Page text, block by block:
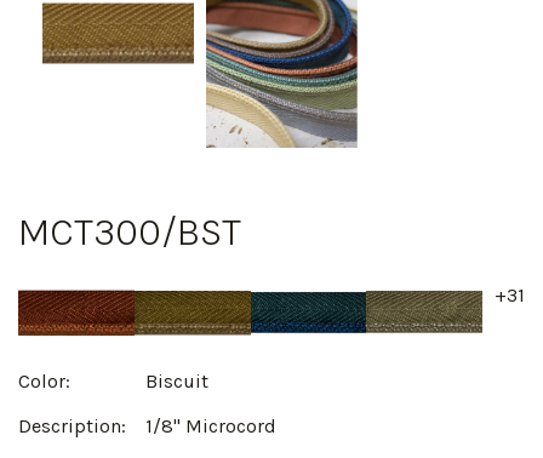
MCT300/BST
+31
Color:
Biscuit
Description:
1/8" Microcord